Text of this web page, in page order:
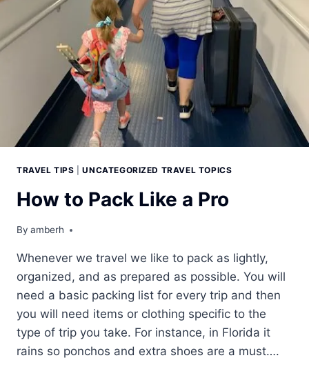
TRAVEL TIPS |UNCATEGORIZED TRAVEL TOPICS
How to Pack Like a Pro
By amberh
Whenever we travel we like to pack as lightly,
organized, and as prepared as possible. You will
need a basic packing list for every trip and then
you will need items or clothing specific to the
type of trip you take. For instance, in Florida it
rains so ponchos and extra shoes are a must….